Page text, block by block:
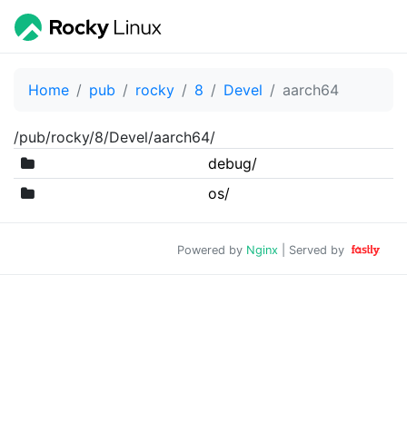
Home pub rocky 8 Devel aarch64
/pub/rocky/8/Devel/aarch64/
debug/
os/
Powered by Nginx | Served by